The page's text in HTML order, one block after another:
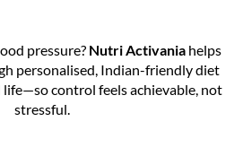
pressure? Nutri Activania helps
personalised, Indian-friendly diet
life—so control feels achievable, not
stressful.